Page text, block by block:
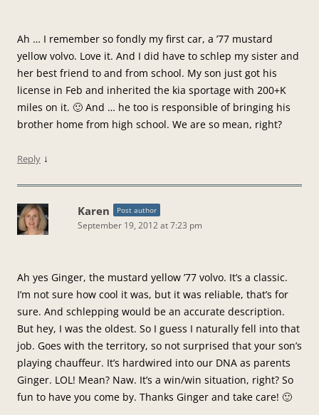
Ah … I remember so fondly my first car, a ’77 mustard
yellow volvo. Love it. And I did have to schlep my sister and
her best friend to and from school. My son just got his
license in Feb and inherited the kia sportage with 200+K
miles on it. 🙂 And … he too is responsible of bringing his
brother home from high school. We are so mean, right?
Reply ↓
Karen Post author
September 19, 2012 at 7:23 pm
Ah yes Ginger, the mustard yellow ’77 volvo. It’s a classic.
I’m not sure how cool it was, but it was reliable, that’s for
sure. And schlepping would be an accurate description.
But hey, I was the oldest. So I guess I naturally fell into that
job. Goes with the territory, so not surprised that your son’s
playing chauffeur. It’s hardwired into our DNA as parents
Ginger. LOL! Mean? Naw. It’s a win/win situation, right? So
fun to have you come by. Thanks Ginger and take care! 🙂